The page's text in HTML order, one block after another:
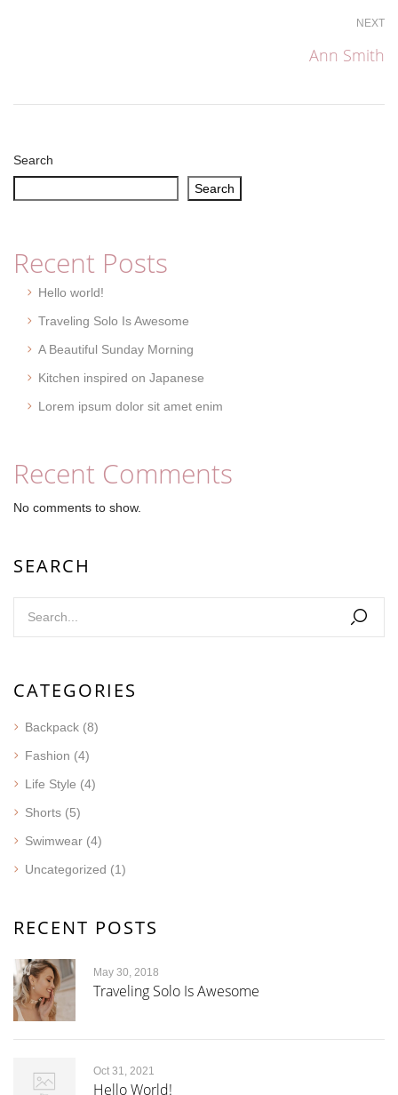
Search
Search
Recent Posts
Hello world!
Traveling Solo Is Awesome
A Beautiful Sunday Morning
Kitchen inspired on Japanese
Lorem ipsum dolor sit amet enim
Recent Comments
No comments to show.
SEARCH
CATEGORIES
Backpack (8)
Fashion (4)
Life Style (4)
Shorts (5)
Swimwear (4)
Uncategorized (1)
RECENT POSTS
May 30, 2018
Traveling Solo Is Awesome
Oct 31, 2021
Hello World!
NEXT
Ann Smith